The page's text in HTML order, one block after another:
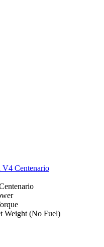
V4 Centenario
Weight (No Fuel)